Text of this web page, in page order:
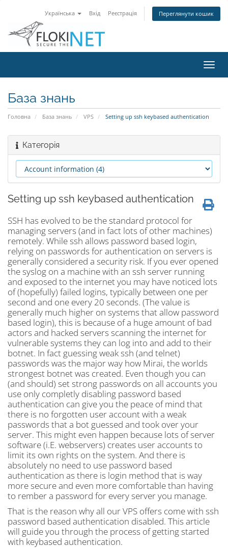
Українська Вхід Реєстрація Переглянути кошик
База знань
Головна База знань VPS Setting up ssh keybased authentication
Категорія
Setting up ssh keybased authentication
SSH has evolved to be the standard protocol for
managing servers (and in fact lots of other machines)
remotely. While ssh allows password based login,
relying on passwords for authentication on servers is
generally considered a security risk. If you ever opened
the syslog on a machine with an ssh server running
and exposed to the internet you may have noticed lots
of (hopefully) failed logins, typically between one per
second and one every 20 seconds. (The value is
generally much higher on systems that allow password
based login), this is because of a huge amount of bad
actors and hacked servers scanning the internet for
vulnerable systems they can log into and add to their
botnet. In fact guessing weak ssh (and telnet)
passwords was the major way how Mirai, the worlds
strongest botnet was created. Even though you can
(and should) set strong passwords on all accounts you
use only completly disabling password based
authentication can give you the peace of mind that
there is no forgotten user account with a weak
passwords that a bot guessed and took over your
server. This might even happen because lots of server
software (i.E. webservers) creates user accounts to
limit its own rights on the system. And there is
absolutely no need to use password based
authentication as there is login method that is way
more secure and even more comfortable than having
to rember a password for every server you manage.
That is the reason why all our VPS offers come with ssh
password based authentication disabled. This article
will guide you through the process of getting started
with keybased authentication.